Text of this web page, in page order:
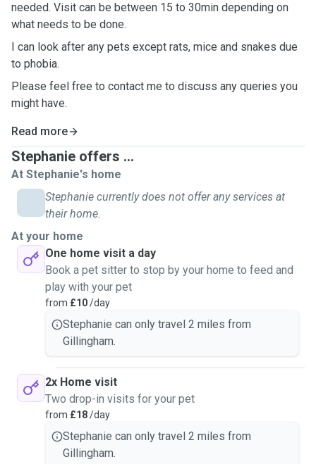
needed. Visit can be between 15 to 30min depending on
what needs to be done.
I can look after any pets except rats, mice and snakes due
to phobia.
Please feel free to contact me to discuss any queries you
might have.
Read more
Stephanie offers ...
At Stephanie's home
Stephanie currently does not offer any services at
their home.
At your home
One home visit a day
Book a pet sitter to stop by your home to feed and
play with your pet
from £10/day
Stephanie can only travel 2 miles from
Gillingham.
2x Home visit
Two drop-in visits for your pet
from £18/day
Stephanie can only travel 2 miles from
Gillingham.